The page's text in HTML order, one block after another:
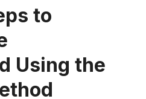
to
Using the